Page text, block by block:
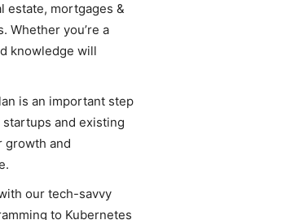
estate, mortgages &
Whether you’re a
knowledge will
is an important step
and existing
growth and
our tech-savvy
to Kubernetes